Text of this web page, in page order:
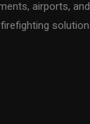
airports,